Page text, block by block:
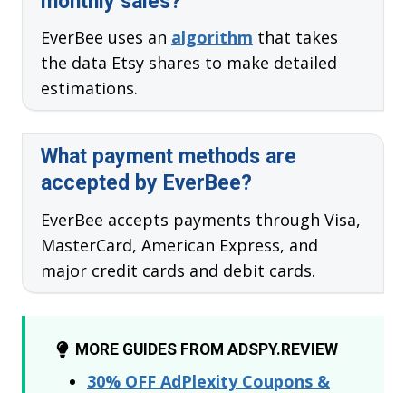
EverBee uses an algorithm that takes
the data Etsy shares to make detailed
estimations.
What payment methods are
accepted by EverBee?
EverBee accepts payments through Visa,
MasterCard, American Express, and
major credit cards and debit cards.
MORE GUIDES FROM ADSPY.REVIEW
30% OFF AdPlexity Coupons &